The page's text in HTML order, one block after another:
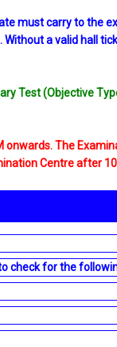
must carry to the
a valid hall
Test (Objective
The
Centre after
check for the